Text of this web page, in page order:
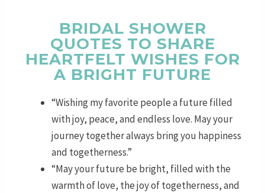
BRIDAL SHOWER
QUOTES TO SHARE
HEARTFELT WISHES FOR
A BRIGHT FUTURE
“Wishing my favorite people a future filled
with joy, peace, and endless love. May your
journey together always bring you happiness
and togetherness.”
“May your future be bright, filled with the
warmth of love, the joy of togetherness, and